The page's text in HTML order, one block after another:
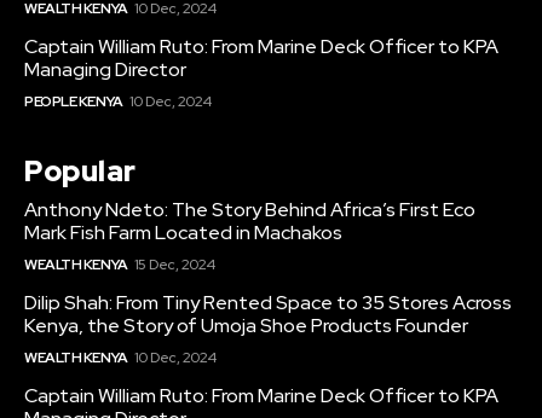
WEALTH KENYA 10 Dec, 2024
Captain William Ruto: From Marine Deck Officer to KPA
Managing Director
PEOPLE KENYA 10 Dec, 2024
Popular
Anthony Ndeto: The Story Behind Africa’s First Eco
Mark Fish Farm Located in Machakos
WEALTH KENYA 15 Dec, 2024
Dilip Shah: From Tiny Rented Space to 35 Stores Across
Kenya, the Story of Umoja Shoe Products Founder
WEALTH KENYA 10 Dec, 2024
Captain William Ruto: From Marine Deck Officer to KPA